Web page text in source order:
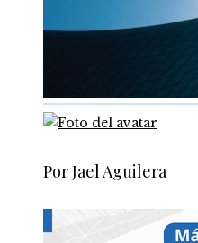
Por Jael Aguilera